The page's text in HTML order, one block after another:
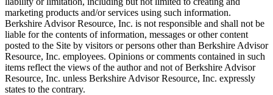
marketing products and/or services using such information.
Berkshire Advisor Resource, Inc. is not responsible and shall not be
liable for the contents of information, messages or other content
posted to the Site by visitors or persons other than Berkshire Advisor
Resource, Inc. employees. Opinions or comments contained in such
items reflect the views of the author and not of Berkshire Advisor
Resource, Inc. unless Berkshire Advisor Resource, Inc. expressly
states to the contrary.